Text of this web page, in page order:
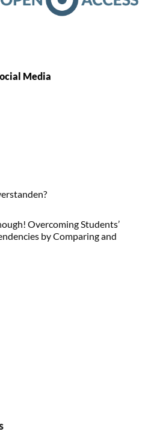
Media
Overcoming Students’
by Comparing and